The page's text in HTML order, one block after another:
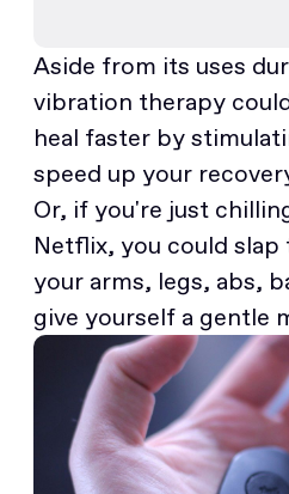
Aside from its uses
vibration therapy
heal faster by
speed up your
Or, if you're just
Netflix, you could
your arms, legs, abs,
give yourself a gentle